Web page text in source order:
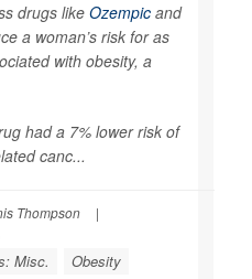
drugs like Ozempic and
a woman’s risk for as
with obesity, a
had a 7% lower risk of
canc...
Thompson
|
Misc.
Obesity